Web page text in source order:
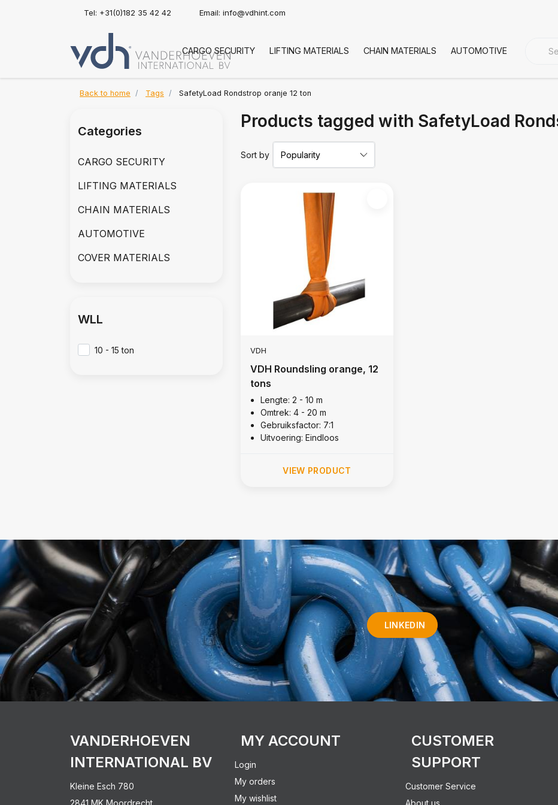
Tel: +31(0)182 35 42 42 Email: info@vdhint.com
CARGO SECURITY LIFTING MATERIALS CHAIN MATERIALS AUTOMOTIVE COVER
Back to home Tags SafetyLoad Rondstrop oranje 12 ton
Products tagged with SafetyLoad
Sort by
VDH
VDH Roundsling orange, 12
tons
Lengte: 2 - 10 m
Omtrek: 4 - 20 m
Gebruiksfactor: 7:1
Uitvoering: Eindloos
VIEW PRODUCT
Categories
CARGO SECURITY
LIFTING MATERIALS
CHAIN MATERIALS
AUTOMOTIVE
COVER MATERIALS
WLL
10 - 15 ton
LINKEDIN
VANDERHOEVEN
INTERNATIONAL BV
Kleine Esch 780
2841 MK Moordrecht
MY ACCOUNT
Login
My orders
My wishlist
CUSTOMER
SUPPORT
Customer Service
About us